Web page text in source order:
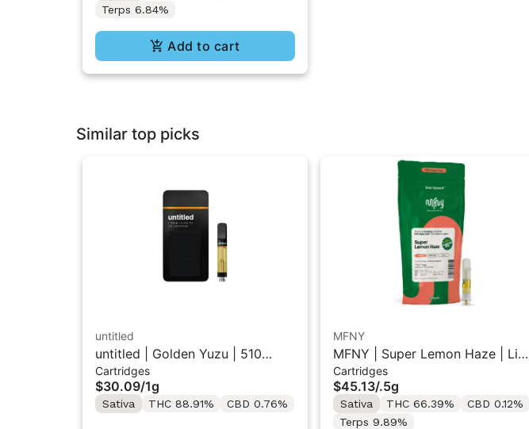
Terps 6.84%
Add to cart
Similar top picks
untitled
untitled | Golden Yuzu | 510
Vape Cartridge 1g
Cartridges
$30.09/1g
Sativa THC 88.91% CBD 0.76%
MFNY
MFNY | Super Lemon Haze | Live
Resin 510 Cart 0.5g
Cartridges
$45.13/.5g
Sativa THC 66.39%
CBD 0.12%
Terps 9.89%